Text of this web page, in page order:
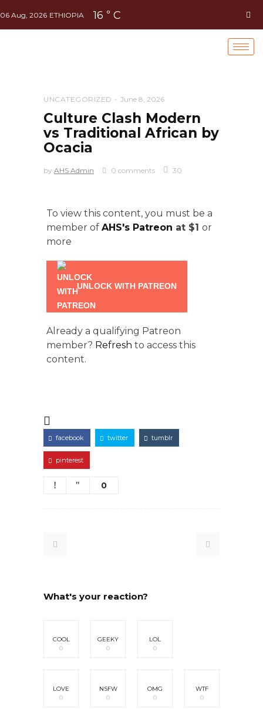
06 Aug, 2026 ETHIOPIA 16 ° C
UNCATEGORIZED June 8, 2026
Culture Clash Modern
vs Traditional African by
Ocacia
by AHS Admin 0 comments 30
To view this content, you must be a
member of AHS's Patreon at $1 or
more
UNLOCK WITH PATREON
Already a qualifying Patreon
member? Refresh to access this
content.
facebook twitter tumblr
pinterest
0
What's your reaction?
COOL
0
GEEKY
0
LOL
0
LOVE
0
NSFW
0
OMG
0
WTF
0